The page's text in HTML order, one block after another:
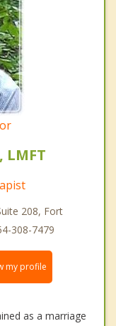
LMFT
208, Fort
308-7479
my profile
as a marriage